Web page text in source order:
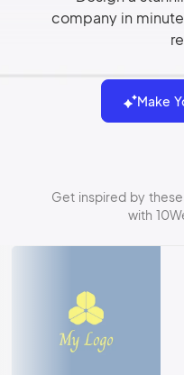
company in
Make
Get inspired by
with